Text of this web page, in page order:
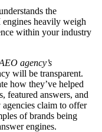
the
engines heavily weigh
within your industry
agency’s
will be transparent.
how they’ve helped
featured answers, and
agencies claim to offer
of brands being
engines.